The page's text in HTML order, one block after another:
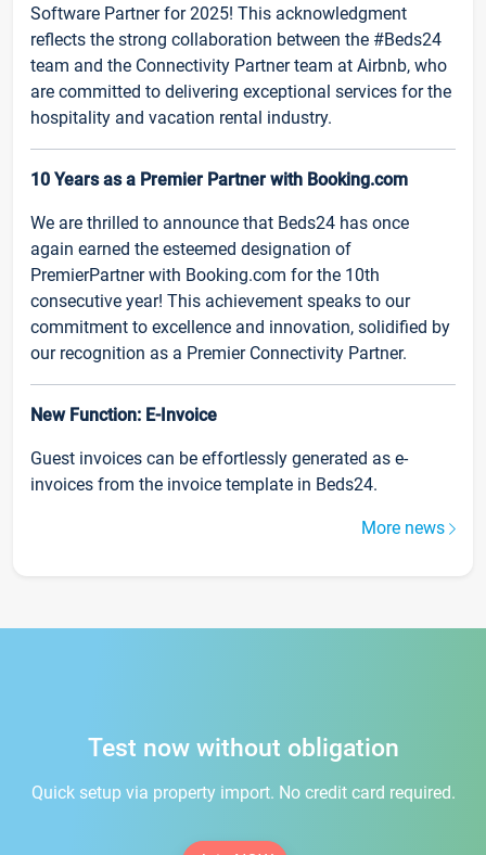
Software Partner for 2025! This acknowledgment
reflects the strong collaboration between the #Beds24
team and the Connectivity Partner team at Airbnb, who
are committed to delivering exceptional services for the
hospitality and vacation rental industry.
10 Years as a Premier Partner with Booking.com
We are thrilled to announce that Beds24 has once
again earned the esteemed designation of
PremierPartner with Booking.com for the 10th
consecutive year! This achievement speaks to our
commitment to excellence and innovation, solidified by
our recognition as a Premier Connectivity Partner.
New Function: E-Invoice
Guest invoices can be effortlessly generated as e-
invoices from the invoice template in Beds24.
More news
Test now without obligation
Quick setup via property import. No credit card required.